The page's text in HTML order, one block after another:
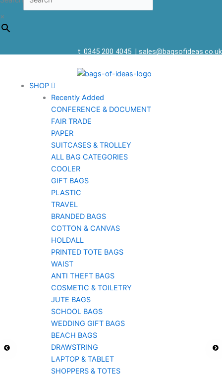
×
t: 0345 200 4045 | sales@bagsofideas.co.uk
SHOP
Recently Added
CONFERENCE & DOCUMENT
FAIR TRADE
PAPER
SUITCASES & TROLLEY
ALL BAG CATEGORIES
COOLER
GIFT BAGS
PLASTIC
TRAVEL
BRANDED BAGS
COTTON & CANVAS
HOLDALL
PRINTED TOTE BAGS
WAIST
ANTI THEFT BAGS
COSMETIC & TOILETRY
JUTE BAGS
SCHOOL BAGS
WEDDING GIFT BAGS
BEACH BAGS
DRAWSTRING
LAPTOP & TABLET
SHOPPERS & TOTES